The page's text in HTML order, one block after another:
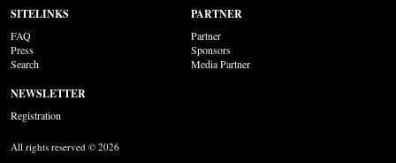
SITELINKS
FAQ
Press
Search
PARTNER
Partner
Sponsors
Media Partner
NEWSLETTER
Registration
All rights reserved © 2026